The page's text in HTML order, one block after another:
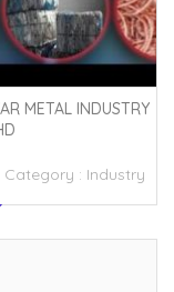
METAL INDUSTRY
Category : Industry